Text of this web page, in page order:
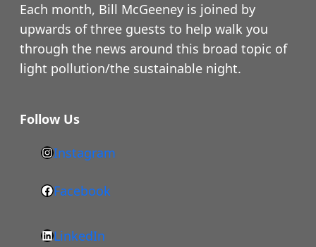
Each month, Bill McGeeney is joined by
upwards of three guests to help walk you
through the news around this broad topic of
light pollution/the sustainable night.
Follow Us
h
t
t
s
Instagram
F
c
Facebook
LinkedIn